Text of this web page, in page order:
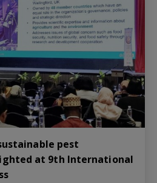
pest
at 9th International